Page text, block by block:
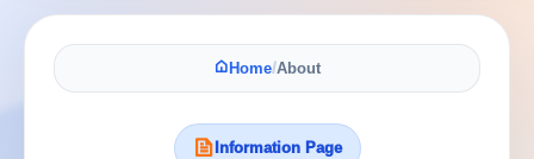
Home/About
Information Page